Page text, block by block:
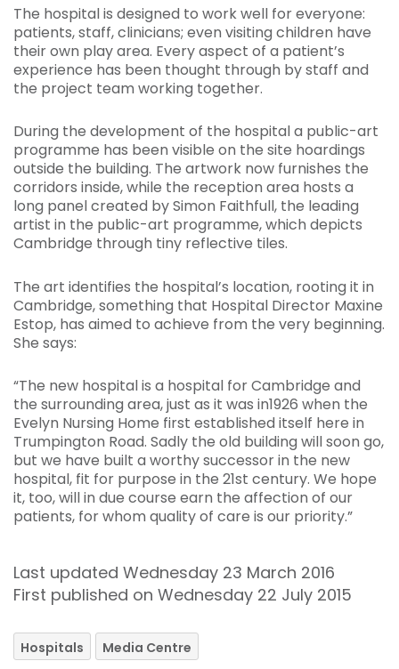
The hospital is designed to work well for everyone:
patients, staff, clinicians; even visiting children have
their own play area. Every aspect of a patient’s
experience has been thought through by staff and
the project team working together.
During the development of the hospital a public-art
programme has been visible on the site hoardings
outside the building. The artwork now furnishes the
corridors inside, while the reception area hosts a
long panel created by Simon Faithfull, the leading
artist in the public-art programme, which depicts
Cambridge through tiny reflective tiles.
The art identifies the hospital’s location, rooting it in
Cambridge, something that Hospital Director Maxine
Estop, has aimed to achieve from the very beginning.
She says:
“The new hospital is a hospital for Cambridge and
the surrounding area, just as it was in1926 when the
Evelyn Nursing Home first established itself here in
Trumpington Road. Sadly the old building will soon go,
but we have built a worthy successor in the new
hospital, fit for purpose in the 21st century. We hope
it, too, will in due course earn the affection of our
patients, for whom quality of care is our priority.”
Last updated Wednesday 23 March 2016
First published on Wednesday 22 July 2015
Hospitals Media Centre